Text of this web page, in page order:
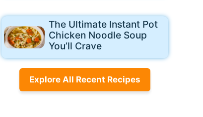
The Ultimate Instant Pot
Chicken Noodle Soup
You’ll Crave
Explore All Recent Recipes